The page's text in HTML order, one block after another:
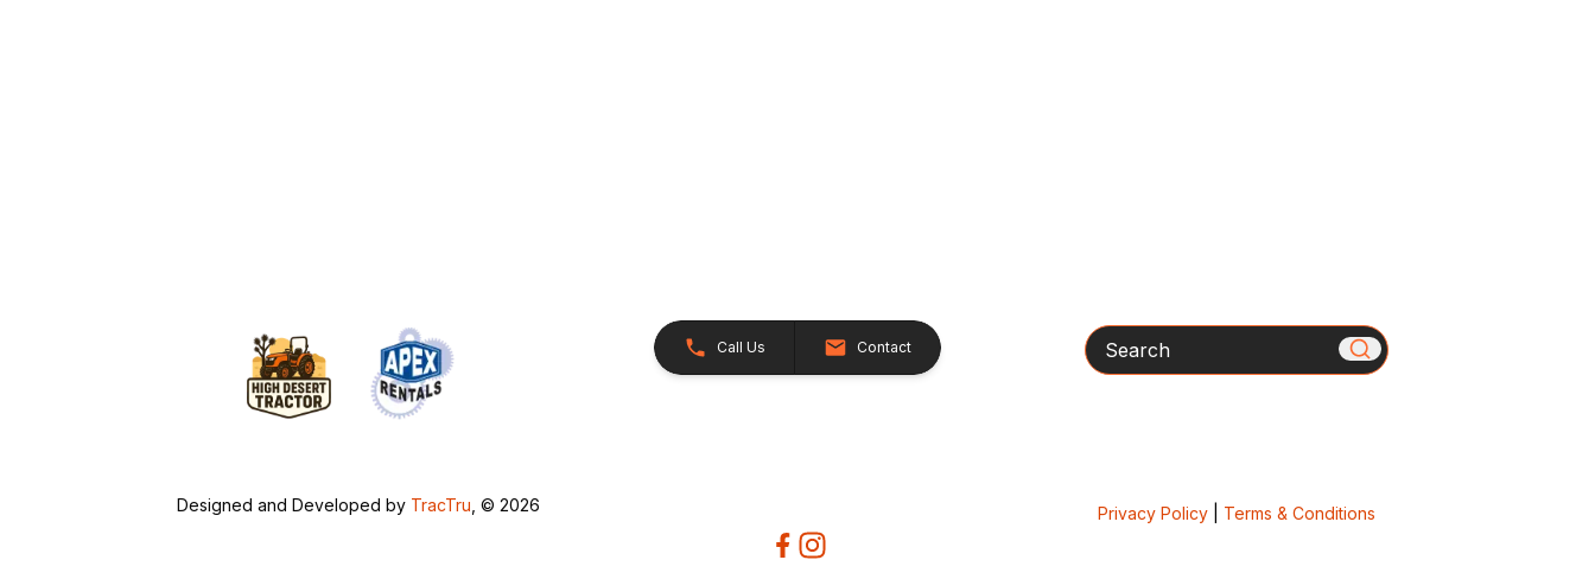
Call Us Contact Search
Designed and Developed by TracTru , © 2026 Privacy Policy| Terms & Conditions